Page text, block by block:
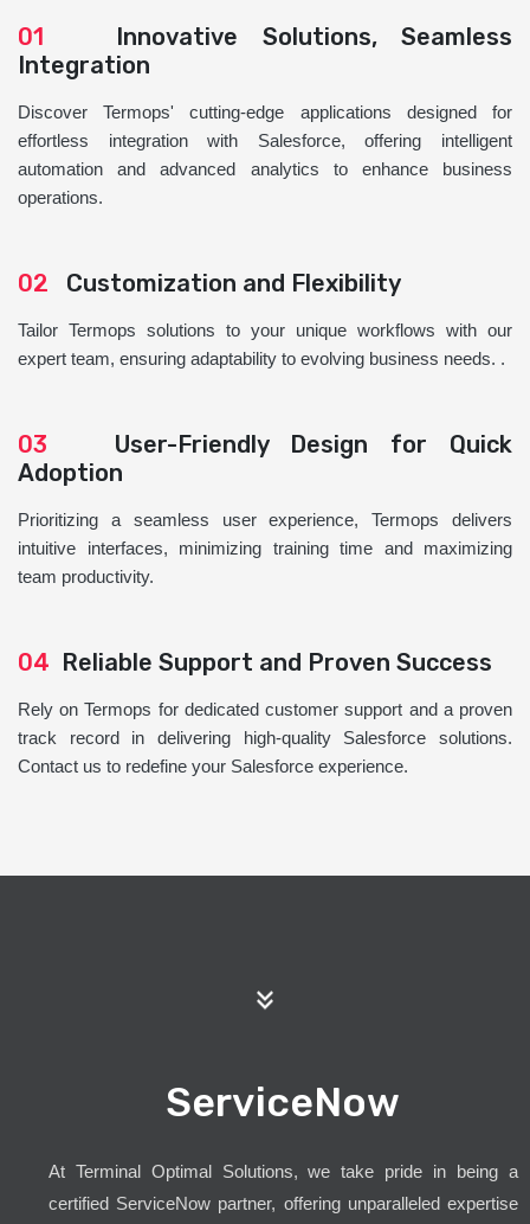
01 Innovative Solutions, Seamless
Integration
Discover Termops' cutting-edge applications designed for
effortless integration with Salesforce, offering intelligent
automation and advanced analytics to enhance business
operations.
02 Customization and Flexibility
Tailor Termops solutions to your unique workflows with our
expert team, ensuring adaptability to evolving business needs. .
03 User-Friendly Design for Quick
Adoption
Prioritizing a seamless user experience, Termops delivers
intuitive interfaces, minimizing training time and maximizing
team productivity.
04 Reliable Support and Proven Success
Rely on Termops for dedicated customer support and a proven
track record in delivering high-quality Salesforce solutions.
Contact us to redefine your Salesforce experience.
ServiceNow
At Terminal Optimal Solutions, we take pride in being a
certified ServiceNow partner, offering unparalleled expertise